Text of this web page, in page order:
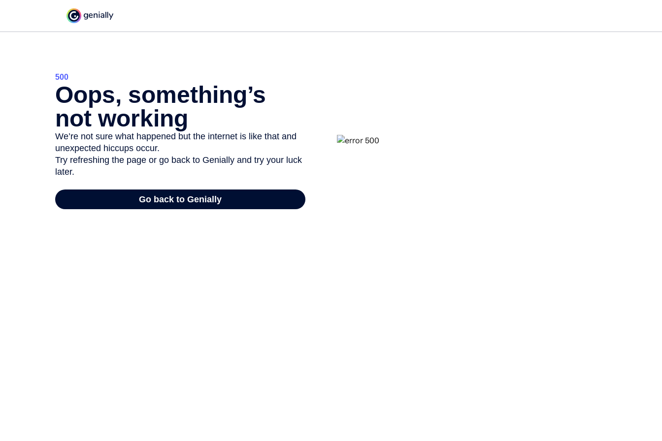
500
Oops, something’s
not working
We’re not sure what happened but the internet is like that and
unexpected hiccups occur.
Try refreshing the page or go back to Genially and try your luck
later.
Go back to Genially